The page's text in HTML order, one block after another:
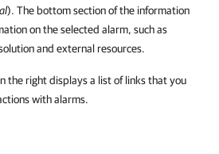
). The bottom section of the information
on the selected alarm, such as
and external resources.
the right displays a list of links that you
with alarms.